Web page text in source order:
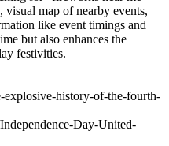
map of nearby events,
like event timings and
but also enhances the
festivities.
history-of-the-fourth-
Day-United-